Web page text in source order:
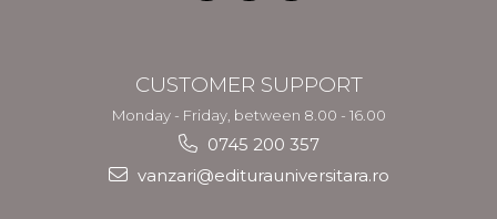
CUSTOMER SUPPORT
Monday - Friday, between 8.00 - 16.00
0745 200 357
vanzari@editurauniversitara.ro